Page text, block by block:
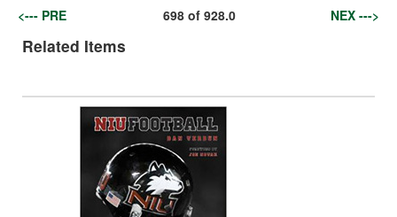
<--- PRE
698of 928.0 NEX --->
Related Items